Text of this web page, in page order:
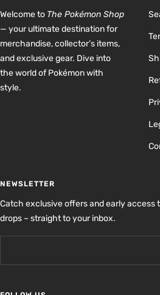
Welcome to The Pokémon Shop
— your ultimate destination for
merchandise, collector’s items,
and exclusive gear. Dive into
the world of Pokémon with
style.
NEWSLETTER
Catch exclusive offers and early access
drops – straight to your inbox.